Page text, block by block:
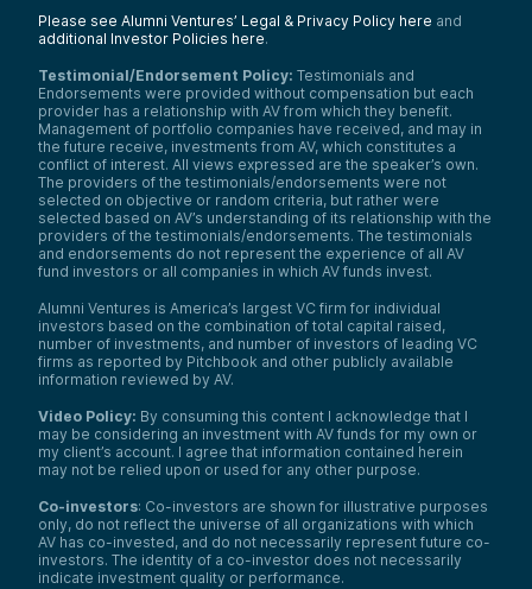
Please see Alumni Ventures’ Legal & Privacy Policy here and
additional Investor Policies here.
Testimonial/Endorsement Policy: Testimonials and
Endorsements were provided without compensation but each
provider has a relationship with AV from which they benefit.
Management of portfolio companies have received, and may in
the future receive, investments from AV, which constitutes a
conflict of interest. All views expressed are the speaker’s own.
The providers of the testimonials/endorsements were not
selected on objective or random criteria, but rather were
selected based on AV’s understanding of its relationship with the
providers of the testimonials/endorsements. The testimonials
and endorsements do not represent the experience of all AV
fund investors or all companies in which AV funds invest.
Alumni Ventures is America’s largest VC firm for individual
investors based on the combination of total capital raised,
number of investments, and number of investors of leading VC
firms as reported by Pitchbook and other publicly available
information reviewed by AV.
Video Policy: By consuming this content I acknowledge that I
may be considering an investment with AV funds for my own or
my client’s account. I agree that information contained herein
may not be relied upon or used for any other purpose.
Co-investors: Co-investors are shown for illustrative purposes
only, do not reflect the universe of all organizations with which
AV has co-invested, and do not necessarily represent future co-
investors. The identity of a co-investor does not necessarily
indicate investment quality or performance.